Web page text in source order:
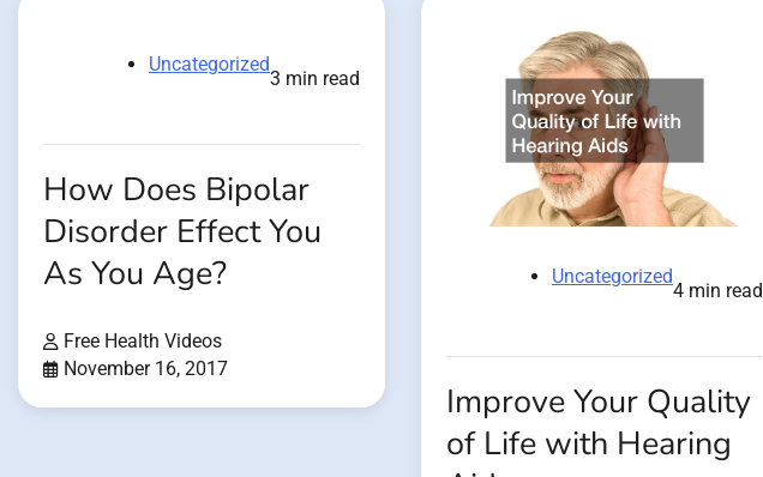
Uncategorized
3 min read
How Does Bipolar
Disorder Effect You
As You Age?
Free Health Videos
November 16, 2017
Uncategorized
4 min read
Improve Your Quality
of Life with Hearing